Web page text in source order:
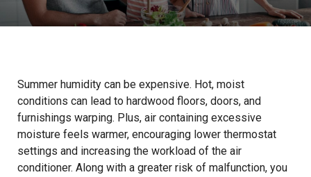
Summer humidity can be expensive. Hot, moist
conditions can lead to hardwood floors, doors, and
furnishings warping. Plus, air containing excessive
moisture feels warmer, encouraging lower thermostat
settings and increasing the workload of the air
conditioner. Along with a greater risk of malfunction, you